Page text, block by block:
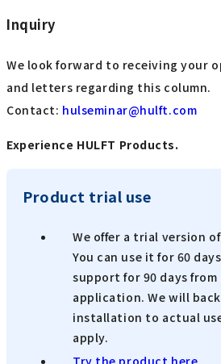
Inquiry
We look forward to receiving your
and letters regarding this column.
Contact: hulseminar@hulft.com
Experience HULFT Products.
Product trial use
We offer a trial version
You can use it for 60
support for 90 days
application. We will
installation to actual
apply.